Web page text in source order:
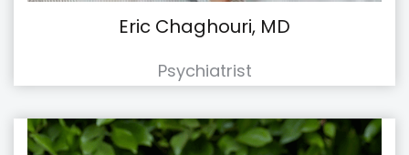
Eric Chaghouri, MD
Psychiatrist